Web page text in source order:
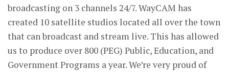
broadcasting on 3 channels 24/7. WayCAM has
created 10 satellite studios located all over the town
that can broadcast and stream live. This has allowed
us to produce over 800 (PEG) Public, Education, and
Government Programs a year. We’re very proud of